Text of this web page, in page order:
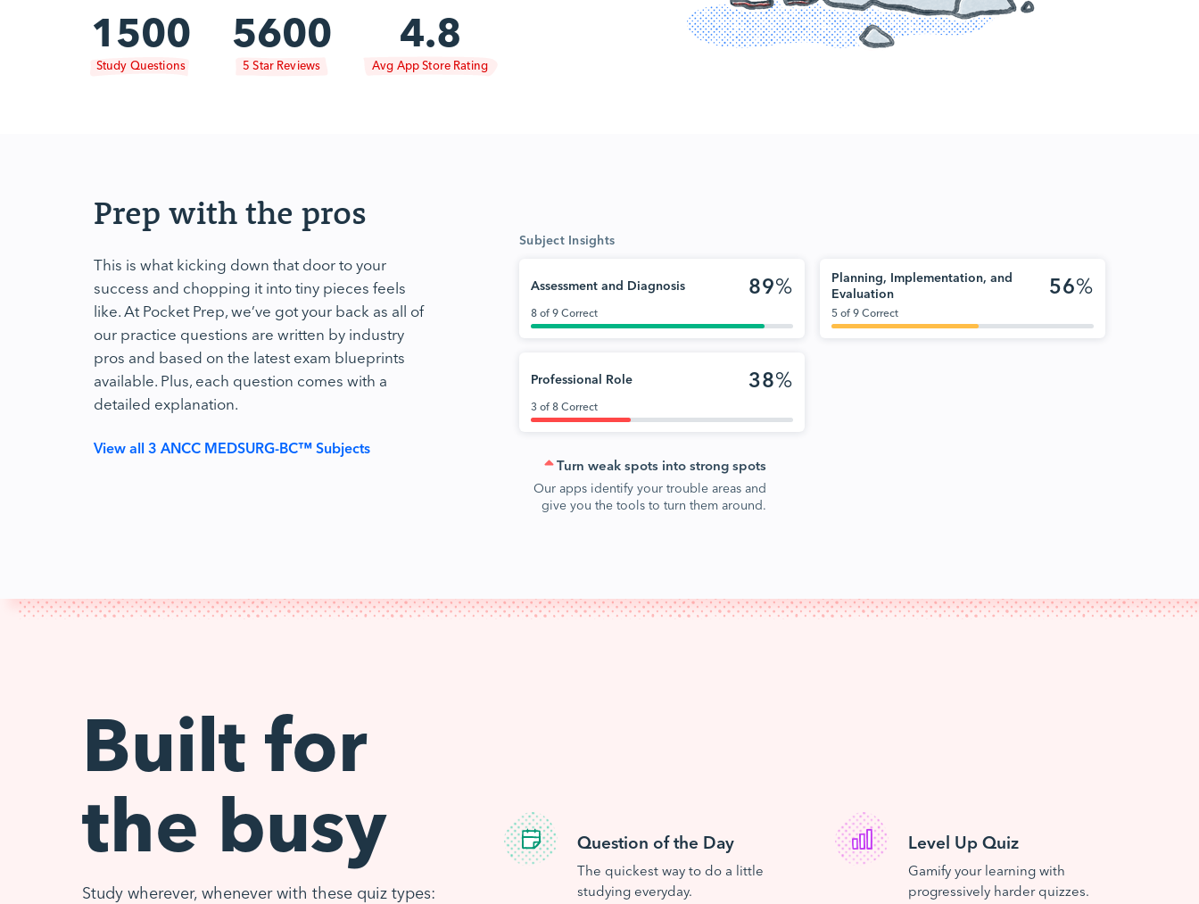
1500
Study Questions
5600
5 Star Reviews
4.8
Avg App Store Rating
Prep with the pros
This is what kicking down that door to your
success and chopping it into tiny pieces feels
like. At Pocket Prep, we’ve got your back as all of
our practice questions are written by industry
pros and based on the latest exam blueprints
available. Plus, each question comes with a
detailed explanation.
View all 3 ANCC MEDSURG-BC™ Subjects
Subject Insights
Assessment and Diagnosis 89%
8 of 9 Correct
Planning, Implementation, and
Evaluation
56%
5 of 9 Correct
Professional Role 38%
3 of 8 Correct
Turn weak spots into strong spots
Our apps identify your trouble areas and
give you the tools to turn them around.
Built for
the busy
Study wherever, whenever with these quiz types:
Question of the Day
The quickest way to do a little
studying everyday.
Level Up Quiz
Gamify your learning with
progressively harder quizzes.